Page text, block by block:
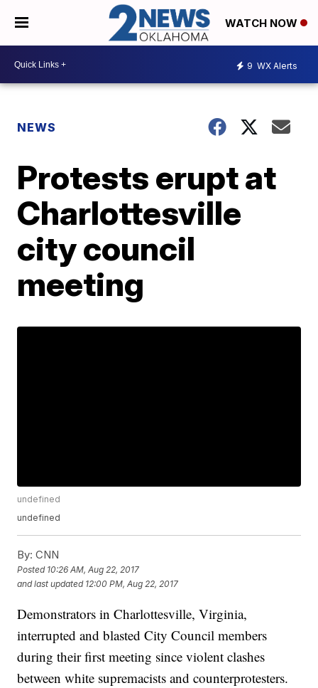
WATCH NOW
9 WX Alerts
NEWS
Protests erupt at
Charlottesville
city council
meeting
undefined
undefined
By: CNN
Posted 10:26 AM, Aug 22, 2017
and last updated 12:00 PM, Aug 22, 2017
Demonstrators in Charlottesville, Virginia,
interrupted and blasted City Council members
during their first meeting since violent clashes
between white supremacists and counterprotesters.